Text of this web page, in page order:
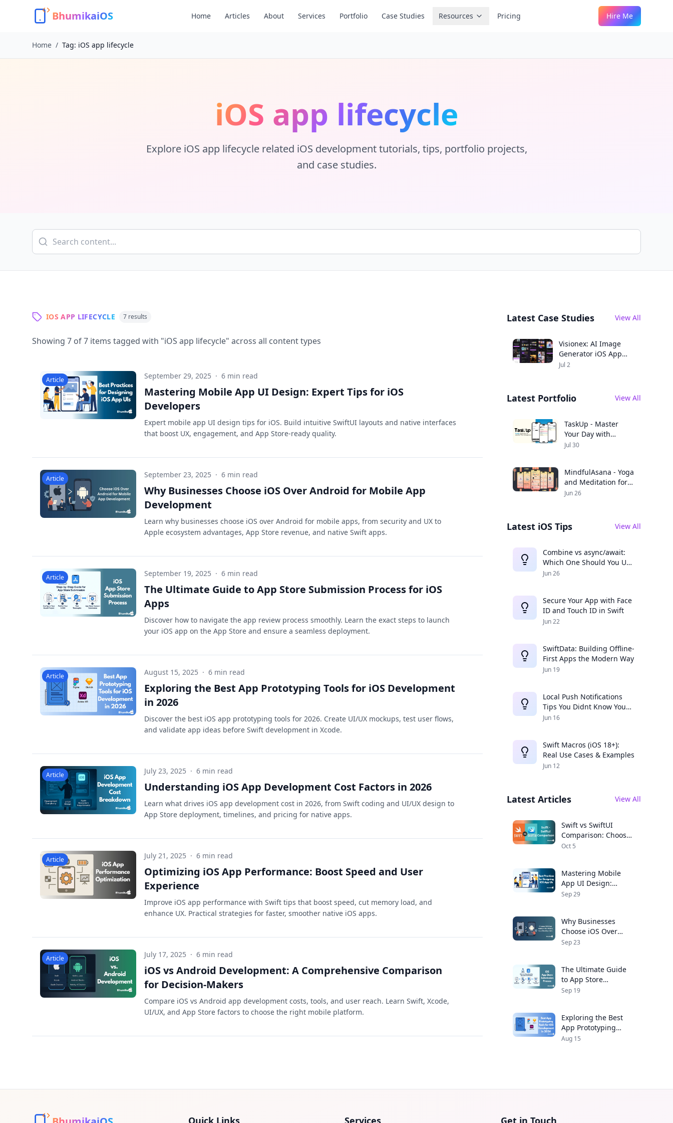
BhumikaiOS Home Articles About Services Portfolio Case Studies Resources Pricing Hire Me
Home / Tag: iOS app lifecycle
iOS app lifecycle
Explore iOS app lifecyclerelated iOS development tutorials, tips, portfolio projects,
and case studies.
IOS APP LIFECYCLE 7results
Showing 7 of7 items tagged with "iOS app lifecycle" across all content types
Article September 29, 2025 · 6 min read
Mastering Mobile App UI Design: Expert Tips for iOS
Developers
Expert mobile app UI design tips for iOS. Build intuitive SwiftUI layouts and native interfaces
that boost UX, engagement, and App Store-ready quality.
Article September 23, 2025 · 6 min read
Why Businesses Choose iOS Over Android for Mobile App
Development
Learn why businesses choose iOS over Android for mobile apps, from security and UX to
Apple ecosystem advantages, App Store revenue, and native Swift apps.
Article September 19, 2025 · 6 min read
The Ultimate Guide to App Store Submission Process for iOS
Apps
Discover how to navigate the app review process smoothly. Learn the exact steps to launch
your iOS app on the App Store and ensure a seamless deployment.
Article August 15, 2025 · 6 min read
Exploring the Best App Prototyping Tools for iOS Development
in 2026
Discover the best iOS app prototyping tools for 2026. Create UI/UX mockups, test user flows,
and validate app ideas before Swift development in Xcode.
Article July 23, 2025 · 6 min read
Understanding iOS App Development Cost Factors in 2026
Learn what drives iOS app development cost in 2026, from Swift coding and UI/UX design to
App Store deployment, timelines, and pricing for native apps.
Article July 21, 2025 · 6 min read
Optimizing iOS App Performance: Boost Speed and User
Experience
Improve iOS app performance with Swift tips that boost speed, cut memory load, and
enhance UX. Practical strategies for faster, smoother native iOS apps.
Article July 17, 2025 · 6 min read
iOS vs Android Development: A Comprehensive Comparison
for Decision-Makers
Compare iOS vs Android app development costs, tools, and user reach. Learn Swift, Xcode,
UI/UX, and App Store factors to choose the right mobile platform.
Latest Case Studies View All
Visionex: AI Image
Generator iOS App
Case Study
Jul 2
Latest Portfolio View All
TaskUp - Master
Your Day with
Seamless
Jul 30
MindfulAsana - Yoga
and Meditation for a
Balanced Life
Jun 26
Latest iOS Tips View All
Combine vs async/await:
Which One Should You Use
in 2025?
Jun 26
Secure Your App with Face
ID and Touch ID in Swift
Jun 22
SwiftData: Building Offline-
First Apps the Modern Way
Jun 19
Local Push Notifications
Tips You Didnt Know You
Needed
Jun 16
Swift Macros (iOS 18+):
Real Use Cases & Examples
Jun 12
Latest Articles View All
Swift vs SwiftUI
Comparison: Choose
the Right Framework
Oct 5
Mastering Mobile
App UI Design:
Expert Tips for iOS
Sep 29
Why Businesses
Choose iOS Over
Android for Mobile
Sep 23
The Ultimate Guide
to App Store
Submission Process
Sep 19
Exploring the Best
App Prototyping
Tools for iOS
Aug 15
Quick Links Services Get in Touch